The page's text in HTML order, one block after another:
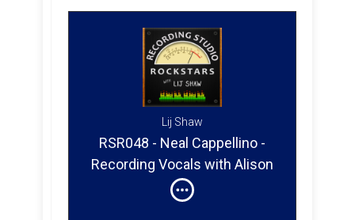
Lij Shaw
RSR048 - Neal Cappellino -
Recording Vocals with Alison
Krauss